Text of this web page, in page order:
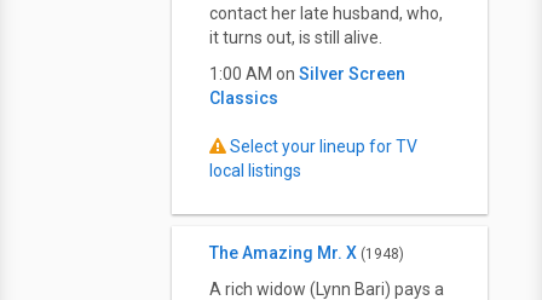
contact her late husband, who,
it turns out, is still alive.
1:00 AM on Silver Screen
Classics
Select your lineup for TV
local listings
The Amazing Mr. X (1948)
A rich widow (Lynn Bari) pays a